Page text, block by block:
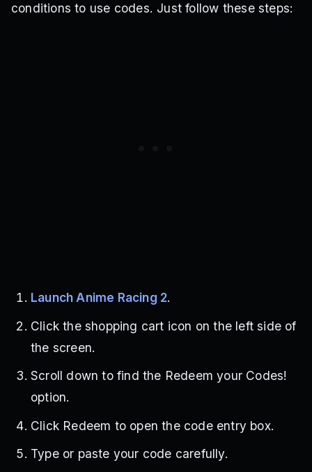
conditions to use codes. Just follow these steps:
Launch Anime Racing 2.
Click the shopping cart icon on the left side of
the screen.
Scroll down to find the Redeem your Codes!
option.
Click Redeem to open the code entry box.
Type or paste your code carefully.